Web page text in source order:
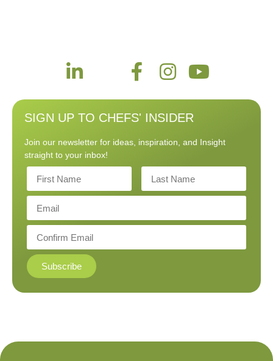
SIGN UP TO CHEFS' INSIDER
Join our newsletter for ideas, inspiration, and Insight
straight to your inbox!
Subscribe